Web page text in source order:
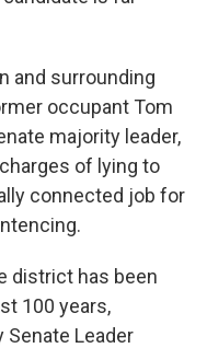
and surrounding
occupant Tom
majority leader,
of lying to
connected job for
district has been
100 years,
Leader